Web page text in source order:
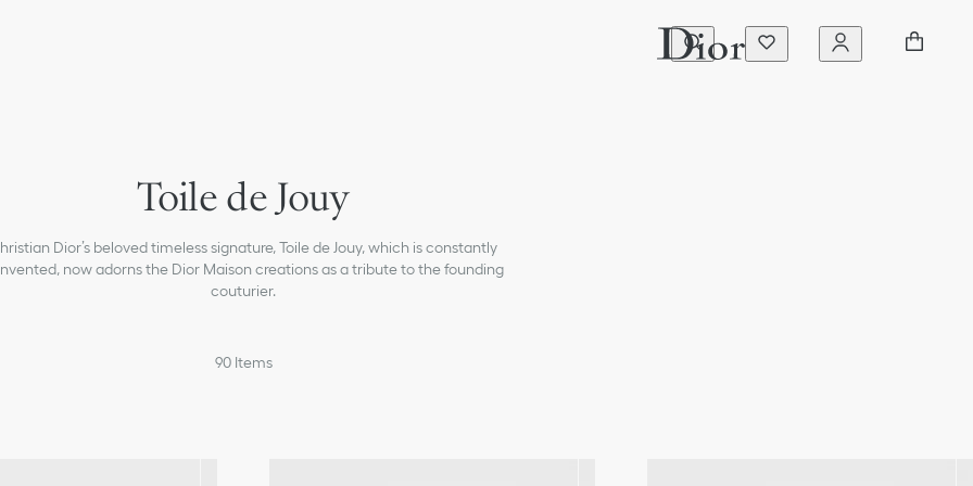
Toile de Jouy
Dior’s beloved timeless signature, Toile de Jouy, which is constantly
now adorns the Dior Maison creations as a tribute to the founding
couturier.
90 Items